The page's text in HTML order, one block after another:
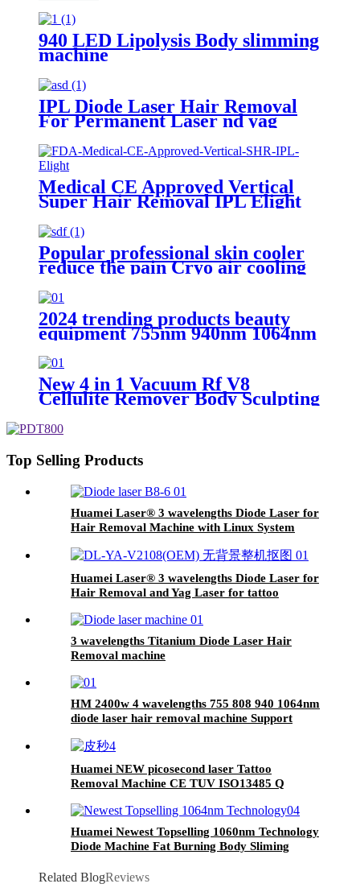
940 LED Lipolysis Body slimming
machine
IPL Diode Laser Hair Removal
For Permanent Laser nd yag
Medical CE Approved Vertical
Super Hair Removal IPL Elight
Hair Removal Machine
Popular professional skin cooler
reduce the pain Cryo air cooling
2024 trending products beauty
equipment 755nm 940nm 1064nm
808nm diode laser hair removal
machine
New 4 in 1 Vacuum Rf V8
Cellulite Remover Body Sculpting
Slimming Body Contouring
Top Selling Products
Huamei Laser®️ 3 wavelengths Diode Laser for
Hair Removal Machine with Linux System
Huamei Laser®️ 3 wavelengths Diode Laser for
Hair Removal and Yag Laser for tattoo
3 wavelengths Titanium Diode Laser Hair
Removal machine
HM 2400w 4 wavelengths 755 808 940 1064nm
diode laser hair removal machine Support
Huamei NEW picosecond laser Tattoo
Removal Machine CE TUV ISO13485 Q
Machine
Huamei Newest Topselling 1060nm Technology
Diode Machine Fat Burning Body Sliming
Related BlogReviews